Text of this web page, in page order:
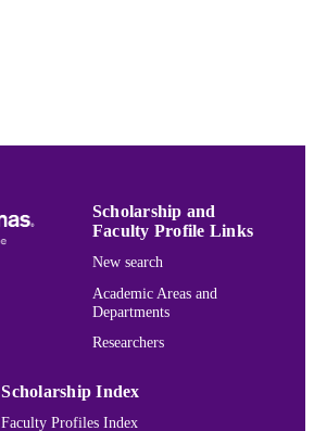
Research Grant
Journal article
Scholarship and
Faculty Profile Links
New search
Academic Areas and
Departments
Researchers
Scholarship Index
Faculty Profiles Index